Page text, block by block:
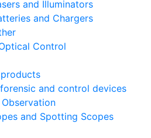
and Illuminators
and Chargers
Control
and control devices
and Spotting Scopes